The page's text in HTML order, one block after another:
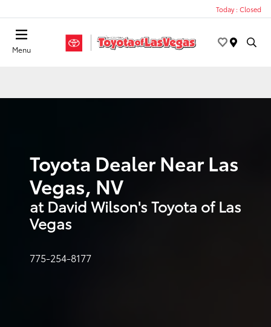
Today : Closed
Menu
Toyota Dealer Near Las
Vegas, NV
at David Wilson's Toyota of Las
Vegas
775-254-8177